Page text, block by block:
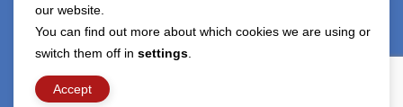
Copyright © Rooter66 Plumbing & Drain Cleaning 2026.
All Rights Reserved.
our website.
You can find out more about which cookies we are using or
switch them off in settings
Accept